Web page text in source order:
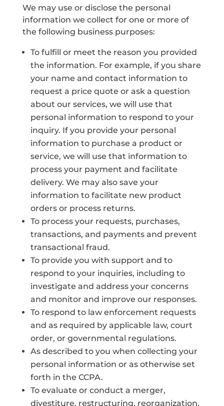
We may use or disclose the personal
information we collect for one or more of
the following business purposes:
To fulfill or meet the reason you provided
the information. For example, if you share
your name and contact information to
request a price quote or ask a question
about our services, we will use that
personal information to respond to your
inquiry. If you provide your personal
information to purchase a product or
service, we will use that information to
process your payment and facilitate
delivery. We may also save your
information to facilitate new product
orders or process returns.
To process your requests, purchases,
transactions, and payments and prevent
transactional fraud.
To provide you with support and to
respond to your inquiries, including to
investigate and address your concerns
and monitor and improve our responses.
To respond to law enforcement requests
and as required by applicable law, court
order, or governmental regulations.
As described to you when collecting your
personal information or as otherwise set
forth in the CCPA.
To evaluate or conduct a merger,
divestiture, restructuring, reorganization,